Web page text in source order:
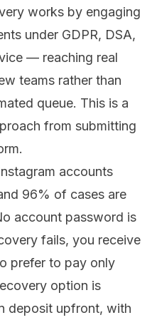
works by engaging
under GDPR, DSA,
— reaching real
teams rather than
queue. This is a
from submitting
accounts
96% of cases are
account password is
fails, you receive
prefer to pay only
option is
deposit upfront, with